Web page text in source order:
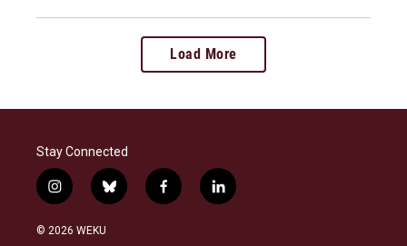
Load More
Stay Connected
i
n
s
b
l
f
a
l
i
© 2026 WEKU